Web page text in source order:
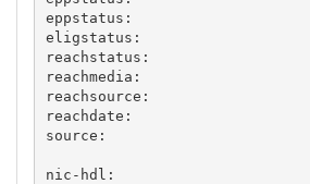
eppstatus:
eligstatus:
reachstatus:
reachmedia:
reachsource:
reachdate:
source:
nic-hdl: